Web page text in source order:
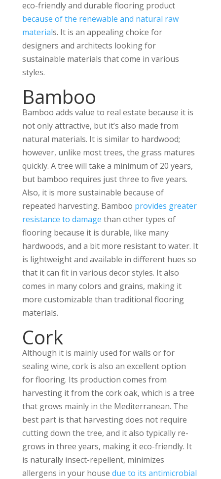
eco-friendly and durable flooring product
because of the renewable and natural raw
materials. It is an appealing choice for
designers and architects looking for
sustainable materials that come in various
styles.
Bamboo
Bamboo adds value to real estate because it is
not only attractive, but it’s also made from
natural materials. It is similar to hardwood;
however, unlike most trees, the grass matures
quickly. A tree will take a minimum of 20 years,
but bamboo requires just three to five years.
Also, it is more sustainable because of
repeated harvesting. Bamboo provides greater
resistance to damage than other types of
flooring because it is durable, like many
hardwoods, and a bit more resistant to water. It
is lightweight and available in different hues so
that it can fit in various decor styles. It also
comes in many colors and grains, making it
more customizable than traditional flooring
materials.
Cork
Although it is mainly used for walls or for
sealing wine, cork is also an excellent option
for flooring. Its production comes from
harvesting it from the cork oak, which is a tree
that grows mainly in the Mediterranean. The
best part is that harvesting does not require
cutting down the tree, and it also typically re-
grows in three years, making it eco-friendly. It
is naturally insect-repellent, minimizes
allergens in your house due to its antimicrobial